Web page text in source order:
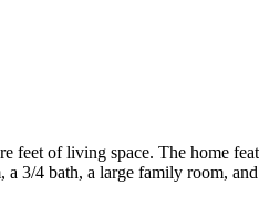
of living space. The home
3/4 bath, a large family room,